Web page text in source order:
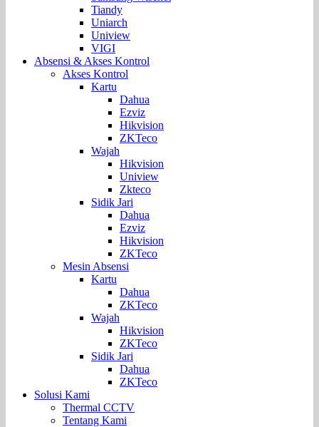
Tiandy
Uniarch
Uniview
VIGI
Absensi & Akses Kontrol
Akses Kontrol
Kartu
Dahua
Ezviz
Hikvision
ZKTeco
Wajah
Hikvision
Uniview
Zkteco
Sidik Jari
Dahua
Ezviz
Hikvision
ZKTeco
Mesin Absensi
Kartu
Dahua
ZKTeco
Wajah
Hikvision
ZKTeco
Sidik Jari
Dahua
ZKTeco
Solusi Kami
Thermal CCTV
Tentang Kami